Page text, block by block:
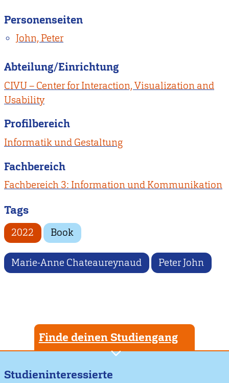
Personenseiten
John, Peter
Abteilung/Einrichtung
CIVU – Center for Interaction, Visualization and
Usability
Profilbereich
Informatik und Gestaltung
Fachbereich
Fachbereich 3: Information und Kommunikation
Tags
2022 Book
Marie-Anne Chateaureynaud Peter John
Finde deinen Studiengang
Studieninteressierte